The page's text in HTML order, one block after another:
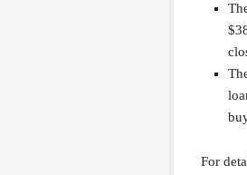
For